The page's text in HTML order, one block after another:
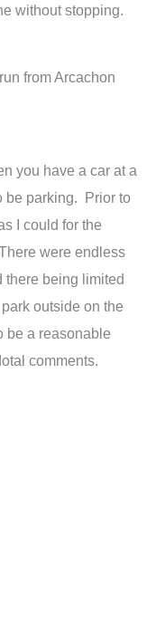
without stopping.
from Arcachon
you have a car at a
be parking. Prior to
I could for the
were endless
there being limited
outside on the
be a reasonable
comments.